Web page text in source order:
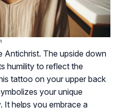
Antichrist. The upside down
humility to reflect the
tattoo on your upper back
your unique
It helps you embrace a